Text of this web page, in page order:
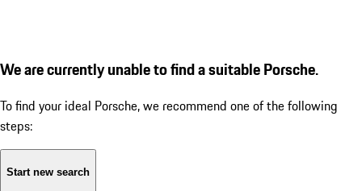
We are currently unable to find a suitable Porsche.
To find your ideal Porsche, we recommend one of the following
steps:
Start new search